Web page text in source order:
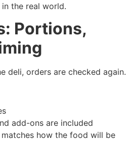
the real world.
Portions,
deli, orders are checked again.
add-ons are included
how the food will be